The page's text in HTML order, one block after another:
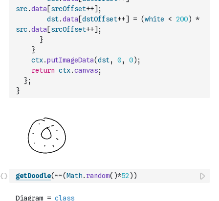
src.data [srcOffset++] ;
dst.data [dstOffset++] = (white < 200) *
src.data [srcOffset++] ;
}
}
ctx.putImageData(dst, 0, 0) ;
return ctx.canvas;
};
}
getDoodle(~~(Math. random( )*52 ) )